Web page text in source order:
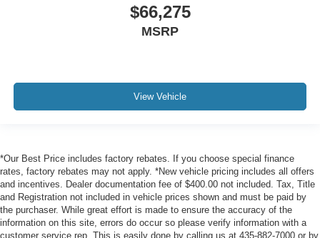
$66,275
MSRP
View Vehicle
*Our Best Price includes factory rebates. If you choose special finance
rates, factory rebates may not apply. *New vehicle pricing includes all offers
and incentives. Dealer documentation fee of $400.00 not included. Tax, Title
and Registration not included in vehicle prices shown and must be paid by
the purchaser. While great effort is made to ensure the accuracy of the
information on this site, errors do occur so please verify information with a
customer service rep. This is easily done by calling us at 435-882-7000 or by